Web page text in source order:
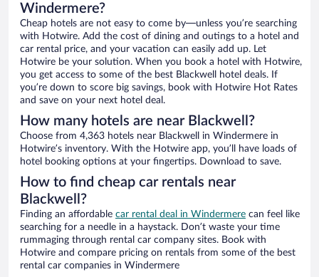
Windermere?
Cheap hotels are not easy to come by—unless you’re searching
with Hotwire. Add the cost of dining and outings to a hotel and
car rental price, and your vacation can easily add up. Let
Hotwire be your solution. When you book a hotel with Hotwire,
you get access to some of the best Blackwell hotel deals. If
you’re down to score big savings, book with Hotwire Hot Rates
and save on your next hotel deal.
How many hotels are near Blackwell?
Choose from 4,363 hotels near Blackwell in Windermere in
Hotwire’s inventory. With the Hotwire app, you’ll have loads of
hotel booking options at your fingertips. Download to save.
How to find cheap car rentals near
Blackwell?
Finding an affordable car rental deal in Windermere can feel like
searching for a needle in a haystack. Don’t waste your time
rummaging through rental car company sites. Book with
Hotwire and compare pricing on rentals from some of the best
rental car companies in Windermere